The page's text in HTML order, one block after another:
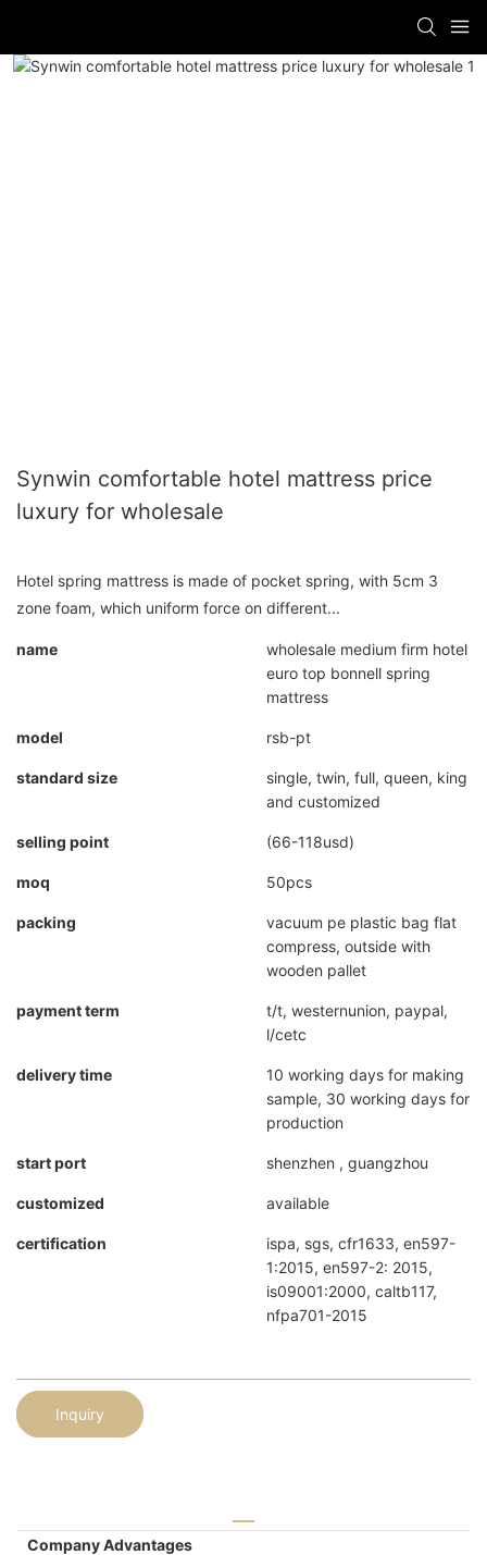
Synwin comfortable hotel mattress price
luxury for wholesale
Hotel spring mattress is made of pocket spring, with 5cm 3
zone foam, which uniform force on different...
name
wholesale medium firm hotel
euro top bonnell spring
mattress
model rsb-pt
standard size
single, twin, full, queen, king
and customized
selling point (66-118usd)
moq 50pcs
packing
vacuum pe plastic bag flat
compress, outside with
wooden pallet
payment term
t/t, westernunion, paypal,
l/cetc
delivery time
10 working days for making
sample, 30 working days for
production
start port shenzhen , guangzhou
customized available
certification
ispa, sgs, cfr1633, en597-
1:2015, en597-2: 2015,
is09001:2000, caltb117,
nfpa701-2015
Inquiry
Company Advantages